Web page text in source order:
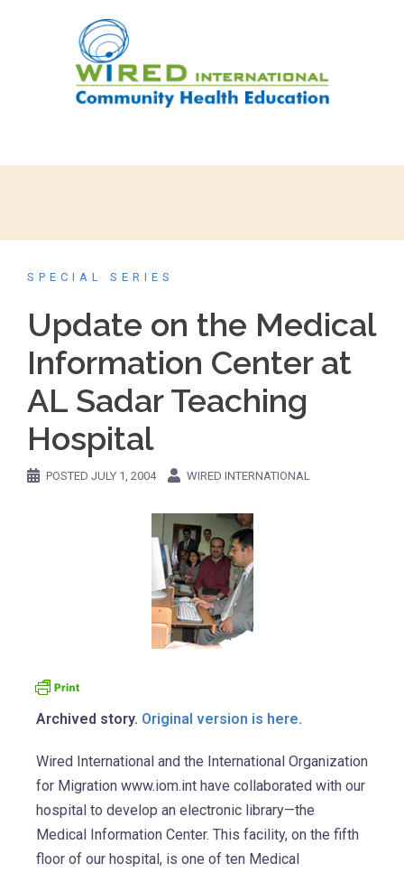
SPECIAL SERIES
Update on the Medical
Information Center at
AL Sadar Teaching
Hospital
POSTED JULY 1, 2004 WIRED INTERNATIONAL
Archived story. Original version is here.
Wired International and the International Organization
for Migration www.iom.int have collaborated with our
hospital to develop an electronic library—the
Medical Information Center. This facility, on the fifth
floor of our hospital, is one of ten Medical